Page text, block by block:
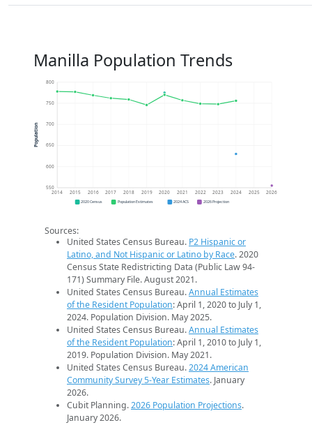
Manilla Population Trends
550
600
650
700
750
800
2014 2015 2016 2017 2018 2019 2020 2021 2022 2023 2024 2025 2026
Population
2020 Census Population Estimates 2024 ACS 2026 Projection
Sources:
United States Census Bureau. P2 Hispanic or
Latino, and Not Hispanic or Latino by Race. 2020
Census State Redistricting Data (Public Law 94-
171) Summary File. August 2021.
United States Census Bureau.Annual Estimates
of the Resident Population: April 1, 2020 to July 1,
2024. Population Division. May 2025.
United States Census Bureau.Annual Estimates
of the Resident Population: April 1, 2010 to July 1,
2019. Population Division. May 2021.
United States Census Bureau.2024 American
Community Survey 5-Year Estimates. January
2026.
Cubit Planning.2026 Population Projections.
January 2026.